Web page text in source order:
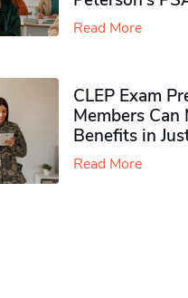
Read More
CLEP Exam
Members Can
Benefits in
Read More